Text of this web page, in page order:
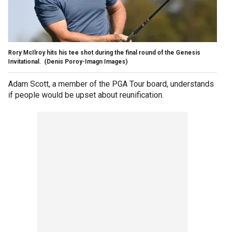
Rory McIlroy hits his tee shot during the final round of the Genesis
Invitational. (Denis Poroy-Imagn Images)
Adam Scott, a member of the PGA Tour board, understands
if people would be upset about reunification.